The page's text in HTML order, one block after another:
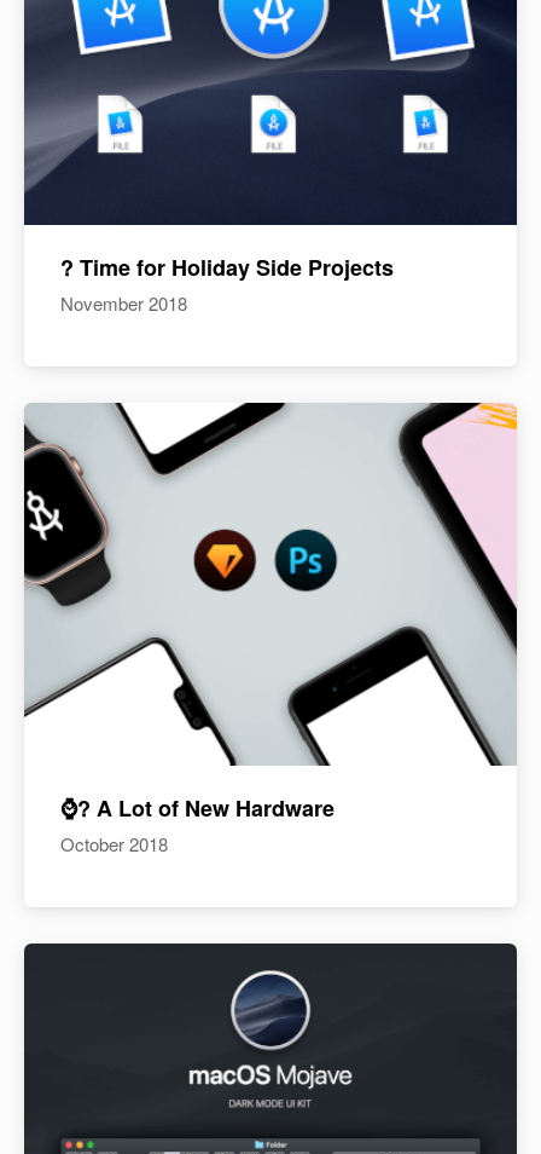
? Time for Holiday Side Projects
November 2018
⌚️? A Lot of New Hardware
October 2018